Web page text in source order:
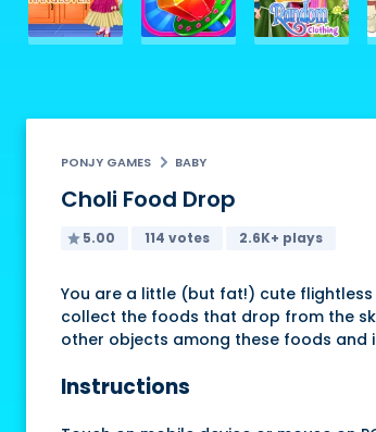
PONJY GAMES BABY
Choli Food Drop
5.00 114 votes 2.6K+ plays
You are a little (but fat!) cute
collect the foods that drop from the
other objects among these foods and
Instructions